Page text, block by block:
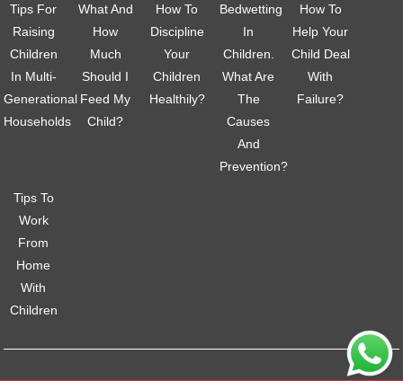
Tips For
Raising
Children
In Multi-
Generational
Households
What And
How
Much
Should I
Feed My
Child?
How To
Discipline
Your
Children
Healthily?
Bedwetting
In
Children.
What Are
The
Causes
And
Prevention?
How To
Help Your
Child Deal
With
Failure?
Tips To
Work
From
Home
With
Children